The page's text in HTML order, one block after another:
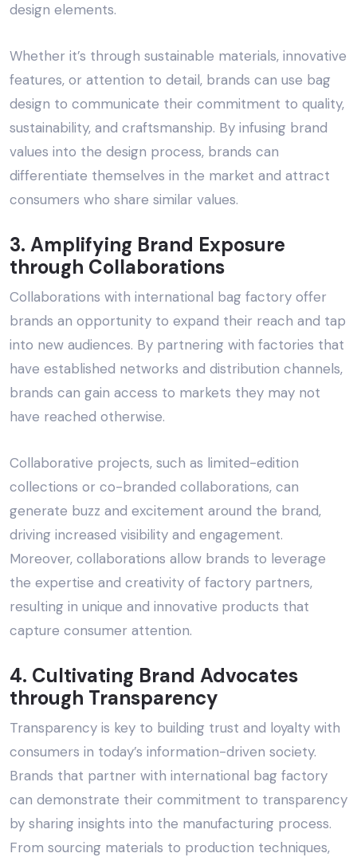
design elements.
Whether it’s through sustainable materials, innovative
features, or attention to detail, brands can use bag
design to communicate their commitment to quality,
sustainability, and craftsmanship. By infusing brand
values into the design process, brands can
differentiate themselves in the market and attract
consumers who share similar values.
3. Amplifying Brand Exposure
through Collaborations
Collaborations with international bag factory offer
brands an opportunity to expand their reach and tap
into new audiences. By partnering with factories that
have established networks and distribution channels,
brands can gain access to markets they may not
have reached otherwise.
Collaborative projects, such as limited-edition
collections or co-branded collaborations, can
generate buzz and excitement around the brand,
driving increased visibility and engagement.
Moreover, collaborations allow brands to leverage
the expertise and creativity of factory partners,
resulting in unique and innovative products that
capture consumer attention.
4. Cultivating Brand Advocates
through Transparency
Transparency is key to building trust and loyalty with
consumers in today’s information-driven society.
Brands that partner with international bag factory
can demonstrate their commitment to transparency
by sharing insights into the manufacturing process.
From sourcing materials to production techniques,